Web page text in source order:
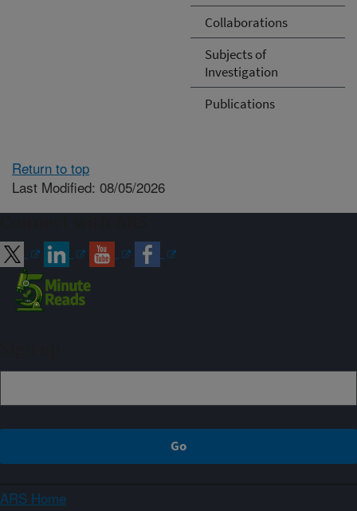
Collaborations
Subjects of
Investigation
Publications
Return to top
Last Modified: 08/05/2026
ARS Home